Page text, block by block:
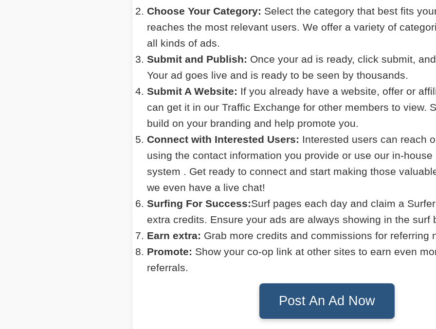
Choose Your Category: Select the category that best fits
reaches the most relevant users. We offer a variety of
all kinds of ads.
Submit and Publish: Once your ad is ready, click submit,
Your ad goes live and is ready to be seen by thousands.
Submit A Website: If you already have a website, offer or
can get it in our Traffic Exchange for other members to view.
build on your branding and help promote you.
Connect with Interested Users: Interested users can reach
using the contact information you provide or use our in-house
system . Get ready to connect and start making those
we even have a live chat!
Surfing For Success:Surf pages each day and claim a
extra credits. Ensure your ads are always showing in the surf
Earn extra: Grab more credits and commissions for referring
Promote: Show your co-op link at other sites to earn even
referrals.
Post An Ad Now